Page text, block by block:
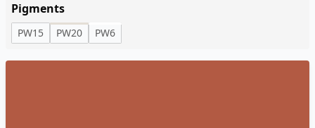
Pigments
PW15 PW20 PW6